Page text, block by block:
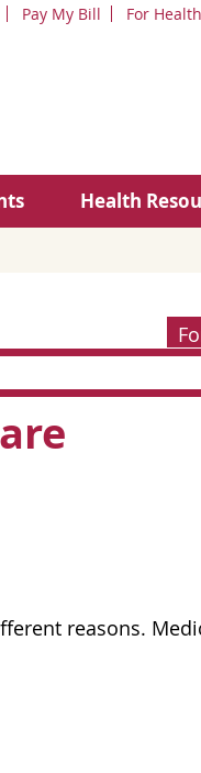
Pay My Bill For
Health
reasons.